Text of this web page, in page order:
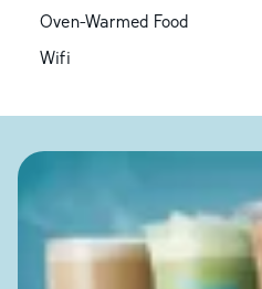
Oven-Warmed Food
Wifi